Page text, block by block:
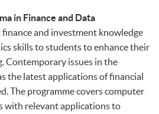
in Finance and Data
and investment knowledge
skills to students to enhance their
Contemporary issues in the
the latest applications of financial
The programme covers computer
with relevant applications to